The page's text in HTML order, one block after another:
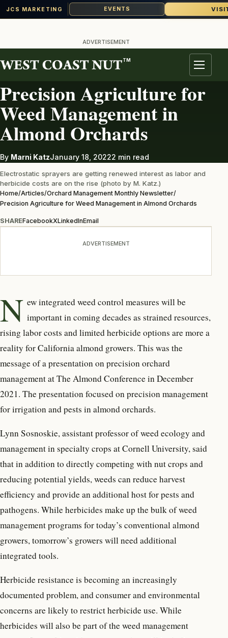
JCS MARKETING EVENTS
content
ADVERTISEMENT
TM
Menu
ORCHARD MANAGEMENT MONTHLY NEWSLETTER
Precision Agriculture for
Weed Management in
Almond Orchards
By Marni KatzJanuary 18, 20222 min read
Electrostatic sprayers are getting renewed interest as labor and
herbicide costs are on the rise (photo by M. Katz.)
Home/Articles/Orchard Management Monthly Newsletter/
Precision Agriculture for Weed Management in Almond Orchards
SHAREFacebookXLinkedInEmail
ADVERTISEMENT
N ew integrated weed control measures will be
important in coming decades as strained resources,
rising labor costs and limited herbicide options are more a
reality for California almond growers. This was the
message of a presentation on precision orchard
management at The Almond Conference in December
2021. The presentation focused on precision management
for irrigation and pests in almond orchards.
Lynn Sosnoskie, assistant professor of weed ecology and
management in specialty crops at Cornell University, said
that in addition to directly competing with nut crops and
reducing potential yields, weeds can reduce harvest
efficiency and provide an additional host for pests and
pathogens. While herbicides make up the bulk of weed
management programs for today’s conventional almond
growers, tomorrow’s growers will need additional
integrated tools.
Herbicide resistance is becoming an increasingly
documented problem, and consumer and environmental
concerns are likely to restrict herbicide use. While
herbicides will also be part of the weed management